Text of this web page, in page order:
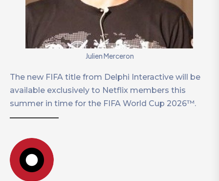
Julien Merceron
The new FIFA title from Delphi Interactive will be
available exclusively to Netflix members this
summer in time for the FIFA World Cup 2026™.